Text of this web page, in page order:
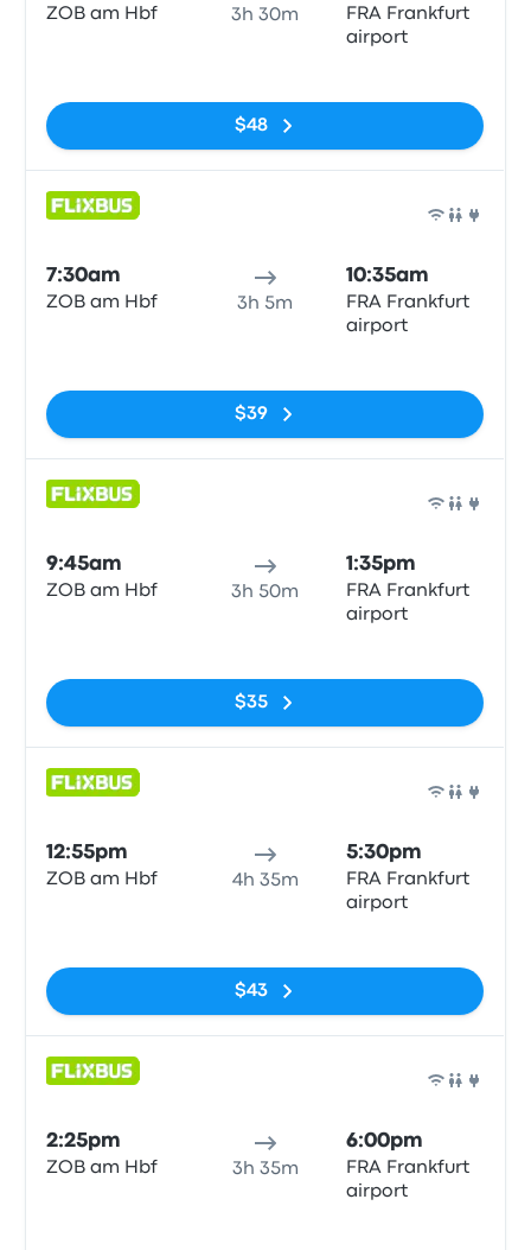
ZOB am Hbf 3h 30m
FRA Frankfurt
airport
$48
7:30am
ZOB am Hbf 3h 5m
10:35am
FRA Frankfurt
airport
$39
9:45am
ZOB am Hbf 3h 50m
1:35pm
FRA Frankfurt
airport
$35
12:55pm
ZOB am Hbf 4h 35m
5:30pm
FRA Frankfurt
airport
$43
2:25pm
ZOB am Hbf 3h 35m
6:00pm
FRA Frankfurt
airport